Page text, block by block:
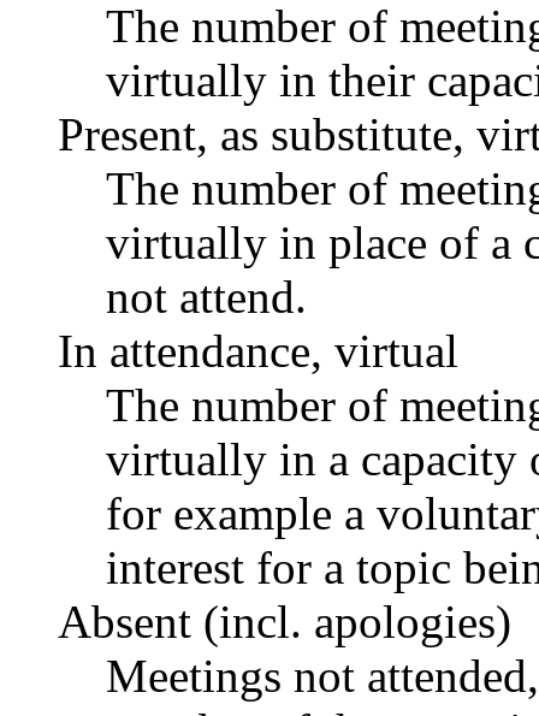
The number of
virtually in their
Present, as substitute,
The number of
virtually in place of a
not attend.
In attendance, virtual
The number of
virtually in a capacity
for example a
interest for a topic
Absent (incl. apologies)
Meetings not